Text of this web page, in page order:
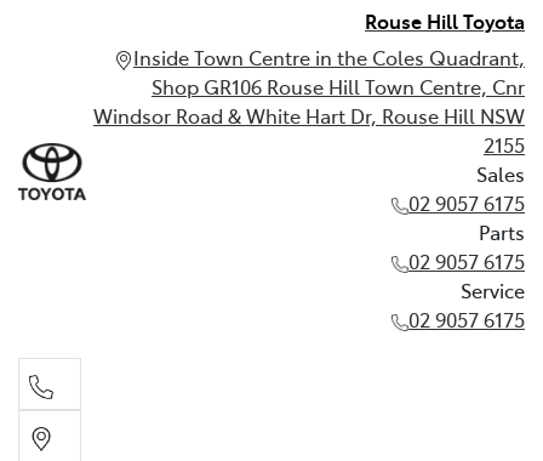
Rouse Hill Toyota
Inside Town Centre in the Coles Quadrant,
Shop GR106 Rouse Hill Town Centre, Cnr
Windsor Road & White Hart Dr, Rouse Hill NSW
2155
Sales
02 9057 6175
Parts
02 9057 6175
Service
02 9057 6175